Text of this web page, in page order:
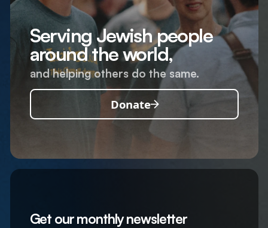
Serving Jewish people
around the world,
and helping others do the same.
Donate
Get our monthly newsletter